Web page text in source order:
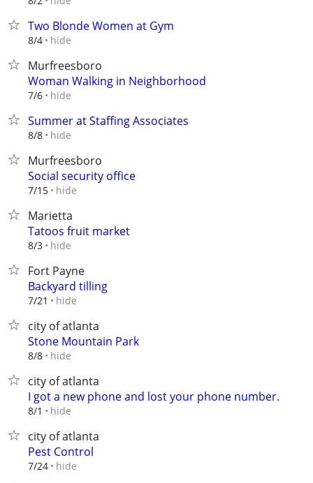
Two Blonde Women at Gym
8/4 hide
Murfreesboro
Woman Walking in Neighborhood
7/6 hide
Summer at Staffing Associates
8/8 hide
Murfreesboro
Social security office
7/15 hide
Marietta
Tatoos fruit market
8/3 hide
Fort Payne
Backyard tilling
7/21 hide
city of atlanta
Stone Mountain Park
8/8 hide
city of atlanta
I got a new phone and lost your phone number.
8/1 hide
city of atlanta
Pest Control
7/24 hide